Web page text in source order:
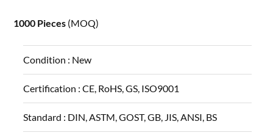
1000 Pieces (MOQ)
Condition : New
Certification :CE, RoHS, GS, ISO9001
Standard : DIN, ASTM, GOST, GB, JIS, ANSI, BS